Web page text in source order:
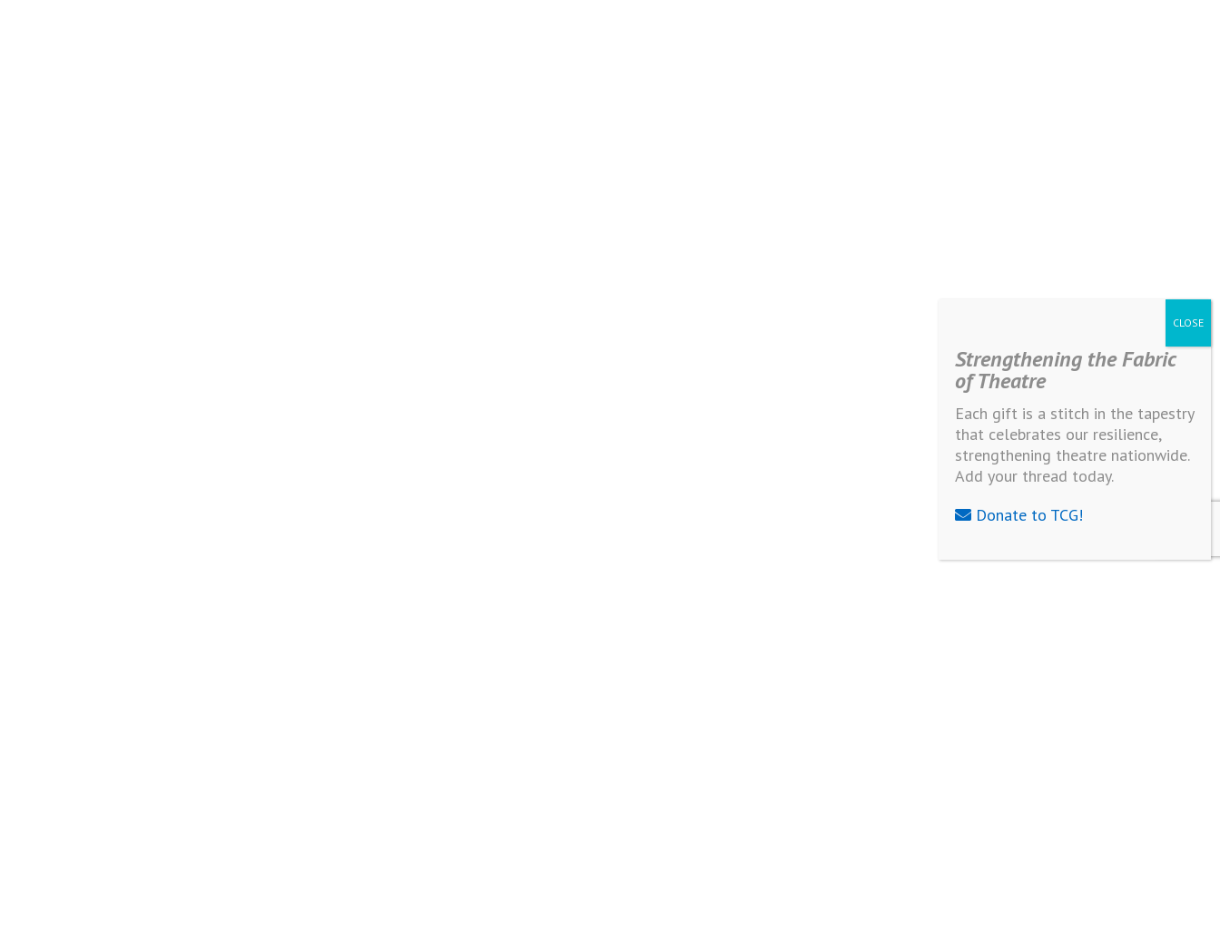
Strengthening the Fabric
of Theatre
Each gift is a stitch in the tapestry
that celebrates our resilience,
strengthening theatre nationwide.
Add your thread today.
Donate to TCG!